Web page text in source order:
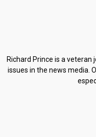
Richard Prince is a veteran
issues in the news media.